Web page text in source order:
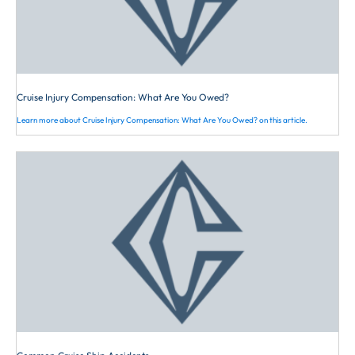
as near to the right side of the
roadway as practicable,
exercising due care when passing
a standing vehicle or one
proceeding in the same direction,
circumstances: (1) When
overtaking and passing another
bicycle or vehicle proceeding in
the same direction, (2) When
preparing for a left turn at an
intersection or into a private road
or driveway, (3) When reasonably
necessary to avoid fixed or
moving objects, vehicles,
bicycles, pedestrians, animals,
surface hazards, or substandard
width lane or any other
Cruise Injury Compensation: What Are You Owed?
Learn more about Cruise Injury Compensation: What Are You Owed? on this article.